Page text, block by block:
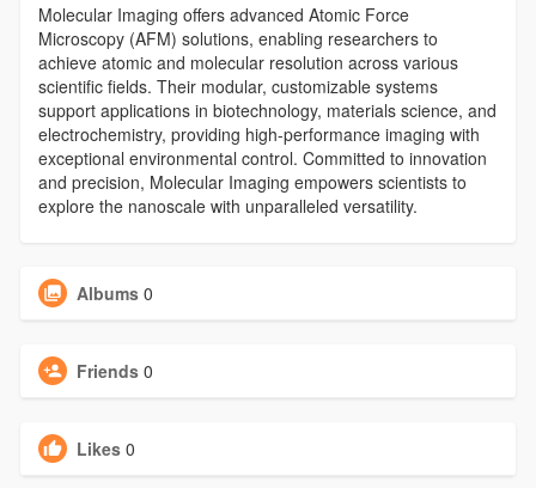
Molecular Imaging offers advanced Atomic Force
Microscopy (AFM) solutions, enabling researchers to
achieve atomic and molecular resolution across various
scientific fields. Their modular, customizable systems
support applications in biotechnology, materials science, and
electrochemistry, providing high-performance imaging with
exceptional environmental control. Committed to innovation
and precision, Molecular Imaging empowers scientists to
explore the nanoscale with unparalleled versatility.
Albums 0
Friends 0
Likes 0